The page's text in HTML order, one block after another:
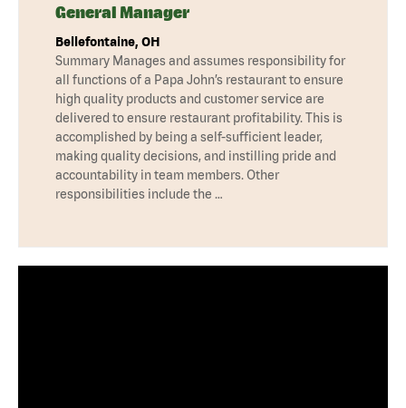
General Manager
Bellefontaine, OH
Summary Manages and assumes responsibility for
all functions of a Papa John’s restaurant to ensure
high quality products and customer service are
delivered to ensure restaurant profitability. This is
accomplished by being a self-sufficient leader,
making quality decisions, and instilling pride and
accountability in team members. Other
responsibilities include the …